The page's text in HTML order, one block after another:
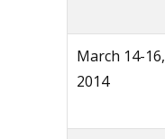
March 14-16,
2014